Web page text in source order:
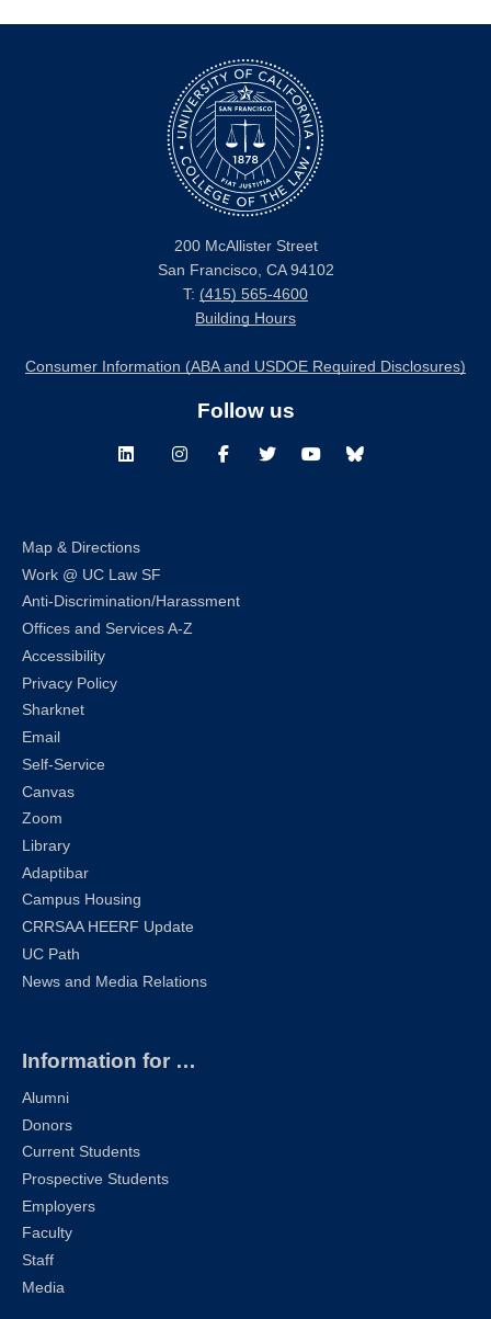
200 McAllister Street
San Francisco, CA 94102
T: (415) 565-4600
Building Hours
Consumer Information (ABA and USDOE Required Disclosures)
Follow us
LinkedInInstagramFacebookTwitterYoutubeBluesky
Map & Directions
Work @ UC Law SF
Anti-Discrimination/Harassment
Offices and Services A-Z
Accessibility
Privacy Policy
Sharknet
Email
Self-Service
Canvas
Zoom
Library
Adaptibar
Campus Housing
CRRSAA HEERF Update
UC Path
News and Media Relations
Information for …
Alumni
Donors
Current Students
Prospective Students
Employers
Faculty
Staff
Media